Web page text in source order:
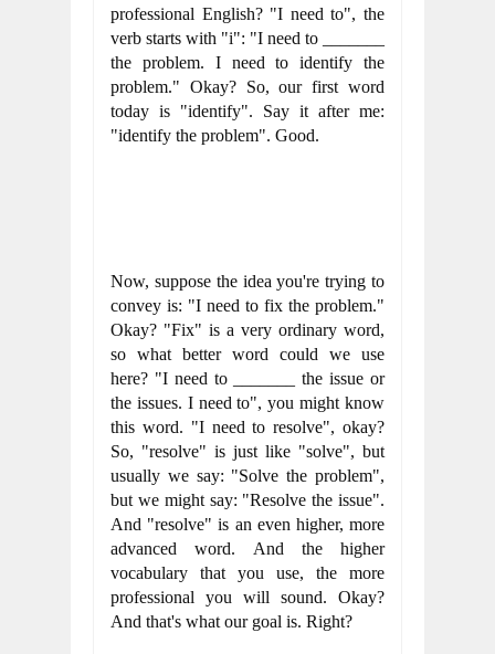
professional English? "I need to", the
verb starts with "i": "I need to _______
the problem. I need to identify the
problem." Okay? So, our first word
today is "identify". Say it after me:
"identify the problem". Good.
Now, suppose the idea you're trying to
convey is: "I need to fix the problem."
Okay? "Fix" is a very ordinary word,
so what better word could we use
here? "I need to _______ the issue or
the issues. I need to", you might know
this word. "I need to resolve", okay?
So, "resolve" is just like "solve", but
usually we say: "Solve the problem",
but we might say: "Resolve the issue".
And "resolve" is an even higher, more
advanced word. And the higher
vocabulary that you use, the more
professional you will sound. Okay?
And that's what our goal is. Right?